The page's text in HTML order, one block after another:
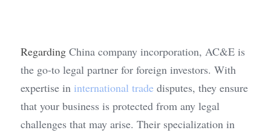
Regarding China company incorporation, AC&E is
the go-to legal partner for foreign investors. With
expertise in international trade disputes, they ensure
that your business is protected from any legal
challenges that may arise. Their specialization in